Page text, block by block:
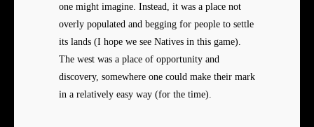
one might imagine. Instead, it was a place not
overly populated and begging for people to settle
its lands (I hope we see Natives in this game).
The west was a place of opportunity and
discovery, somewhere one could make their mark
in a relatively easy way (for the time).